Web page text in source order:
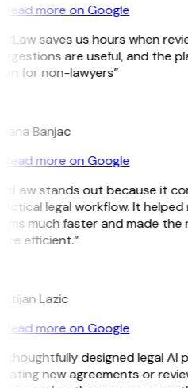
Read more on Google
saves us hours when
are useful, and the
for non-lawyers”
Banjac
Read more on Google
stands out because it
legal workflow. It
much faster and made the
efficient.”
Lazic
Read more on Google
thoughtfully designed legal AI
new agreements or